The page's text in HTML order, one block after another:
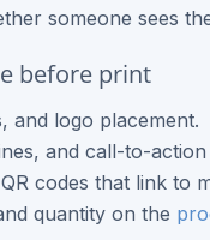
someone sees
before print
and logo placement.
and call-to-
codes that link to
quantity on the